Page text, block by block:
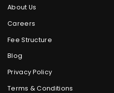
About Us
Careers
Fee Structure
Blog
Privacy Policy
Terms & Conditions